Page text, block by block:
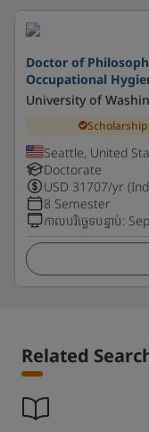
Doctor of
Occupational
University of
Scholarship
Seattle, United
Doctorate
USD 31707/yr
8 Semester
កាលបរិច្ឆេទបន្ទាប់:
Related